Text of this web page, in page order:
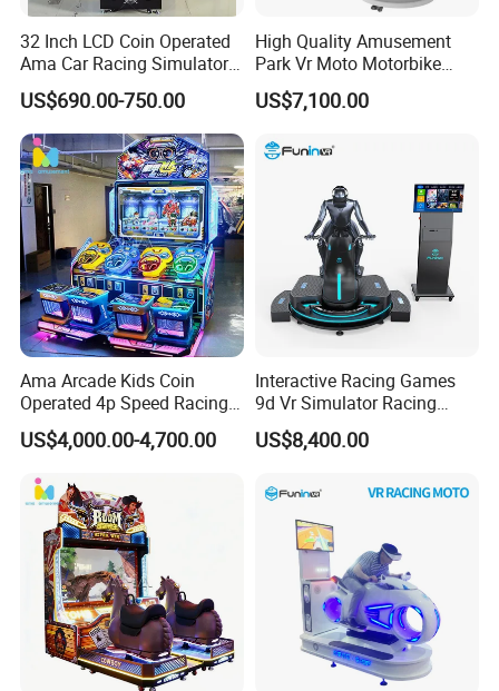
32 Inch LCD Coin Operated
Ama Car Racing Simulator
Arcade Video Game
Machine
US$690.00-750.00
High Quality Amusement
Park Vr Moto Motorbike
Machine 9d Vr Motorcycle
Simulator
US$7,100.00
Ama Arcade Kids Coin
Operated 4p Speed Racing
Car Redemption Game
Machine
US$4,000.00-4,700.00
Interactive Racing Games
9d Vr Simulator Racing
Motobike Game Machine
US$8,400.00